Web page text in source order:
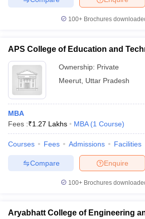
100+ Brochures
APS College of Education and
Ownership: Private
Meerut Uttar Pradesh
MBA
Fees :₹1.27 Lakhs MBA (1 Course)
Courses Fees Admissions Facilities
Enquire
Compare
100+ Brochures
Aryabhatt College of Engineering